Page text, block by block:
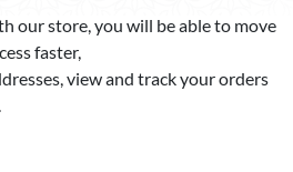
our store, you will be able to move
faster,
view and track your orders